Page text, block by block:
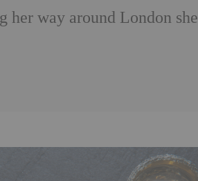
her way around London she